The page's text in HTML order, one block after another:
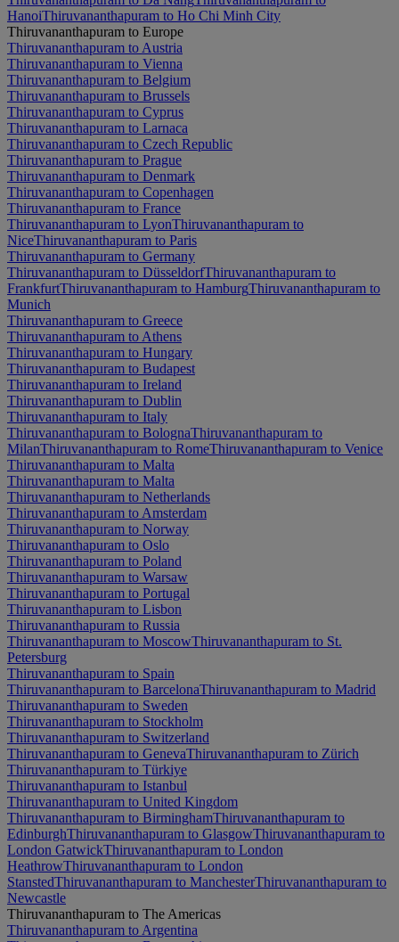
HanoiThiruvananthapuram to Ho Chi Minh City
Thiruvananthapuram to Europe
Thiruvananthapuram to Austria
Thiruvananthapuram to Vienna
Thiruvananthapuram to Belgium
Thiruvananthapuram to Brussels
Thiruvananthapuram to Cyprus
Thiruvananthapuram to Larnaca
Thiruvananthapuram to Czech Republic
Thiruvananthapuram to Prague
Thiruvananthapuram to Denmark
Thiruvananthapuram to Copenhagen
Thiruvananthapuram to France
Thiruvananthapuram to LyonThiruvananthapuram to
NiceThiruvananthapuram to Paris
Thiruvananthapuram to Germany
Thiruvananthapuram to DüsseldorfThiruvananthapuram to
FrankfurtThiruvananthapuram to HamburgThiruvananthapuram to
Munich
Thiruvananthapuram to Greece
Thiruvananthapuram to Athens
Thiruvananthapuram to Hungary
Thiruvananthapuram to Budapest
Thiruvananthapuram to Ireland
Thiruvananthapuram to Dublin
Thiruvananthapuram to Italy
Thiruvananthapuram to BolognaThiruvananthapuram to
MilanThiruvananthapuram to RomeThiruvananthapuram to Venice
Thiruvananthapuram to Malta
Thiruvananthapuram to Malta
Thiruvananthapuram to Netherlands
Thiruvananthapuram to Amsterdam
Thiruvananthapuram to Norway
Thiruvananthapuram to Oslo
Thiruvananthapuram to Poland
Thiruvananthapuram to Warsaw
Thiruvananthapuram to Portugal
Thiruvananthapuram to Lisbon
Thiruvananthapuram to Russia
Thiruvananthapuram to MoscowThiruvananthapuram to St.
Petersburg
Thiruvananthapuram to Spain
Thiruvananthapuram to BarcelonaThiruvananthapuram to Madrid
Thiruvananthapuram to Sweden
Thiruvananthapuram to Stockholm
Thiruvananthapuram to Switzerland
Thiruvananthapuram to GenevaThiruvananthapuram to Zürich
Thiruvananthapuram to Türkiye
Thiruvananthapuram to Istanbul
Thiruvananthapuram to United Kingdom
Thiruvananthapuram to BirminghamThiruvananthapuram to
EdinburghThiruvananthapuram to GlasgowThiruvananthapuram to
London GatwickThiruvananthapuram to London
HeathrowThiruvananthapuram to London
StanstedThiruvananthapuram to ManchesterThiruvananthapuram to
Newcastle
Thiruvananthapuram to The Americas
Thiruvananthapuram to Argentina